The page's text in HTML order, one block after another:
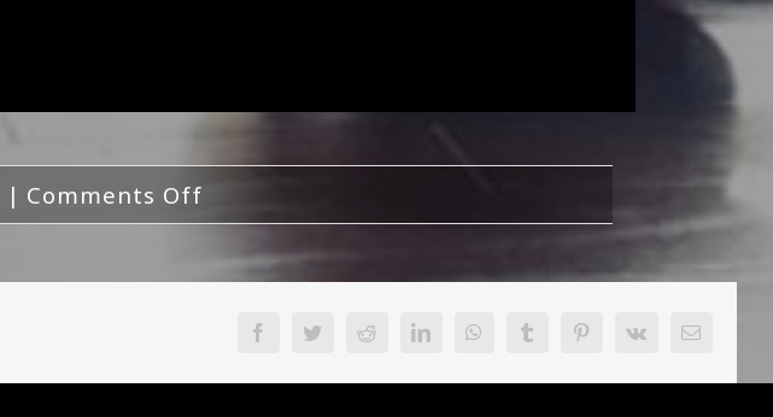
| Comments Offon
Invictus
To
Release
Eden
FacebookTwitter Reddit LinkedInWhatsAppTumblr Pinterest